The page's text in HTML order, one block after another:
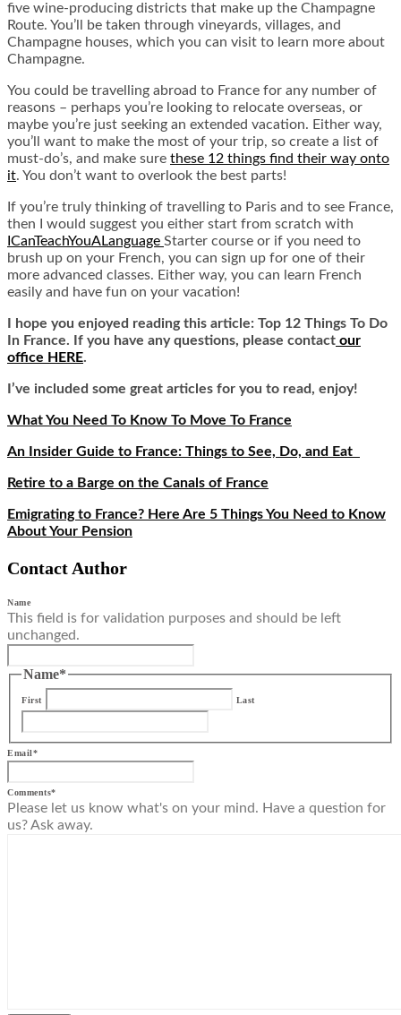
five wine-producing districts that make up the Champagne
Route. You’ll be taken through vineyards, villages, and
Champagne houses, which you can visit to learn more about
Champagne.
You could be travelling abroad to France for any number of
reasons – perhaps you’re looking to relocate overseas, or
maybe you’re just seeking an extended vacation. Either way,
you’ll want to make the most of your trip, so create a list of
must-do’s, and make sure these 12 things find their way onto
it. You don’t want to overlook the best parts!
If you’re truly thinking of travelling to Paris and to see France,
then I would suggest you either start from scratch with
ICanTeachYouALanguage Starter course or if you need to
brush up on your French, you can sign up for one of their
more advanced classes. Either way, you can learn French
easily and have fun on your vacation!
I hope you enjoyed reading this article: Top 12 Things To Do
In France. If you have any questions, please contact our
office HERE.
I’ve included some great articles for you to read, enjoy!
What You Need To Know To Move To France
An Insider Guide to France: Things to See, Do, and Eat
Retire to a Barge on the Canals of France
Emigrating to France? Here Are 5 Things You Need to Know
About Your Pension
Contact Author
Name
This field is for validation purposes and should be left
unchanged.
Name*
First Last
Email*
Comments*
Please let us know what's on your mind. Have a question for
us? Ask away.